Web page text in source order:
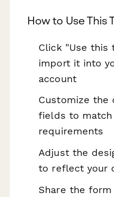
How to Use This
Click "Use this
import it into
account
Customize the
fields to
requirements
Adjust the
to reflect your
Share the